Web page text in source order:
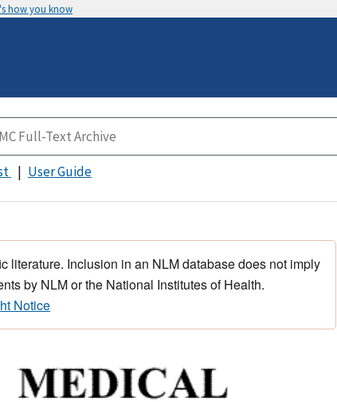
how you know
User Guide
literature. Inclusion in an NLM database does not imply
by NLM or the National Institutes of Health.
Notice